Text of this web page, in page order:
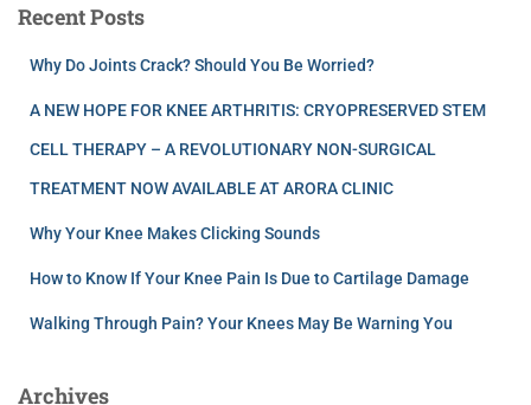
Recent Posts
Why Do Joints Crack? Should You Be Worried?
A NEW HOPE FOR KNEE ARTHRITIS: CRYOPRESERVED STEM
CELL THERAPY – A REVOLUTIONARY NON-SURGICAL
TREATMENT NOW AVAILABLE AT ARORA CLINIC
Why Your Knee Makes Clicking Sounds
How to Know If Your Knee Pain Is Due to Cartilage Damage
Walking Through Pain? Your Knees May Be Warning You
Archives